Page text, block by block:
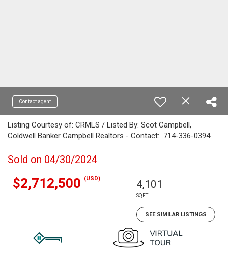
Contact agent
Listing Courtesy of: CRMLS / Listed By: Scot Campbell,
Coldwell Banker Campbell Realtors - Contact: 714-336-0394
Sold on 04/30/2024
$2,712,500 (USD) 4,101
SQFT
SEE SIMILAR LISTINGS